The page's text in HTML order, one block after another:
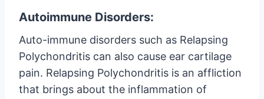
Autoimmune Disorders:
Auto-immune disorders such as Relapsing
Polychondritis can also cause ear cartilage
pain. Relapsing Polychondritis is an affliction
that brings about the inflammation of